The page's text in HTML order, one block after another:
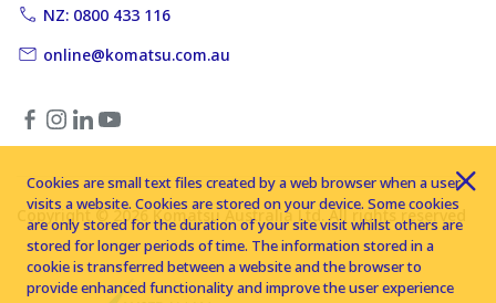
NZ: 0800 433 116
online@komatsu.com.au
Copyright © 2026 Komatsu Australia Ltd. All rights reserved
Cookies are small text files created by a web browser when a user
visits a website. Cookies are stored on your device. Some cookies
are only stored for the duration of your site visit whilst others are
stored for longer periods of time. The information stored in a
cookie is transferred between a website and the browser to
provide enhanced functionality and improve the user experience